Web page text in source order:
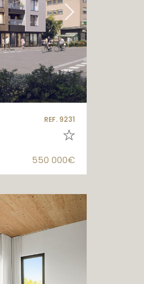
REF. 9231
550 000€